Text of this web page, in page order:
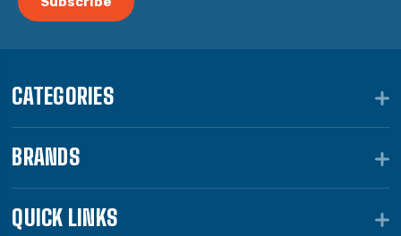
CATEGORIES
BRANDS
QUICK LINKS